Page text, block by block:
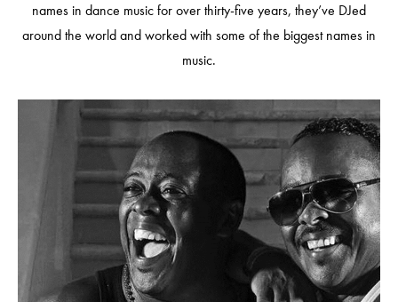
names in dance music for over thirty-five years, they’ve DJed
around the world and worked with some of the biggest names in
music.